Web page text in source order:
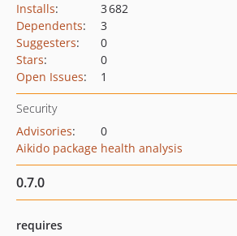
Installs:
3 682
Dependents:
3
Suggesters:
0
Stars:
0
Open Issues: 1
Security
Advisories:
0
Aikido package health analysis
0.7.0
requires